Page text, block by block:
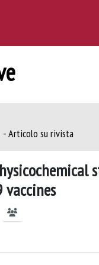
- Articolo su rivista
vaccines